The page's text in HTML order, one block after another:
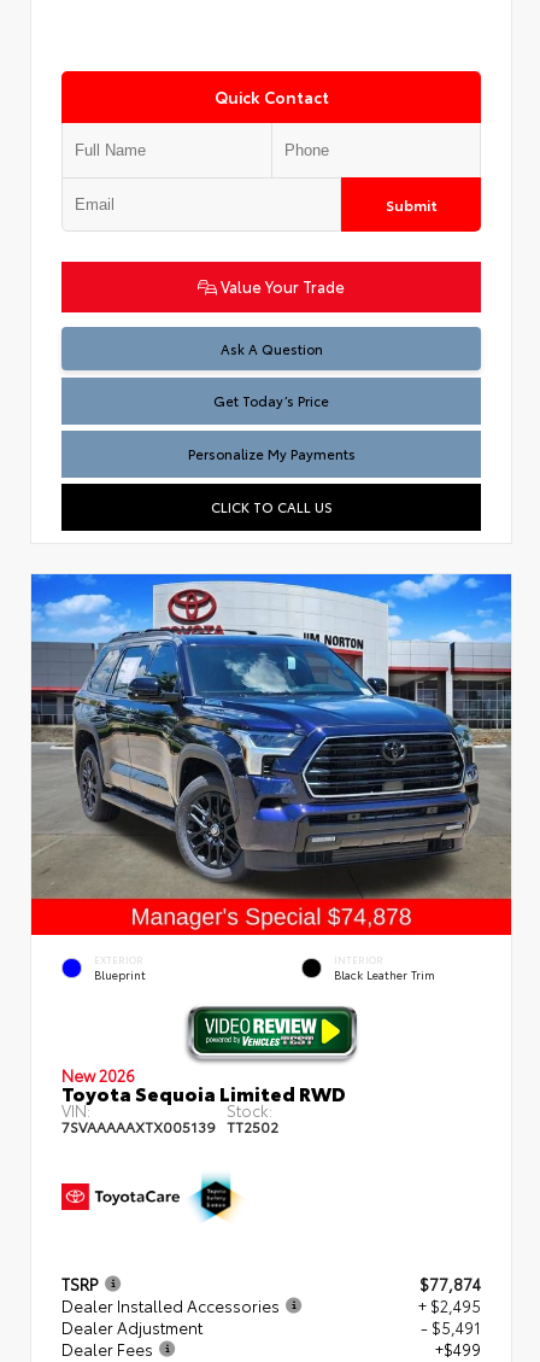
Quick Contact
Submit
Value Your Trade
Ask A Question
Test
Get Today’s Price
Personalize My Payments
CLICK TO CALL US
EXTERIOR
Blueprint
INTERIOR
Black Leather Trim
New 2026
Toyota Sequoia Limited RWD
VIN:
7SVAAAAAXTX005139
Stock:
TT2502
TSRP
$77,874
Dealer Installed Accessories
+ $2,495
Dealer Adjustment
- $5,491
Dealer Fees
+$499